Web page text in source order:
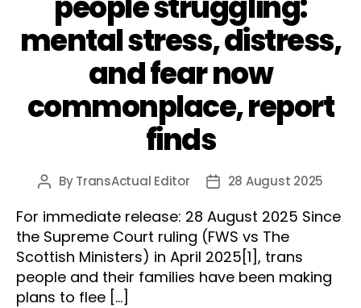
mental stress, distress,
and fear now
commonplace, report
finds
Post
ByTransActual Editor
Post28 August 2025
For immediate release: 28 August 2025 Since
the Supreme Court ruling (FWS vs The
Scottish Ministers) in April 2025[1], trans
people and their families have been making
plans to flee […]